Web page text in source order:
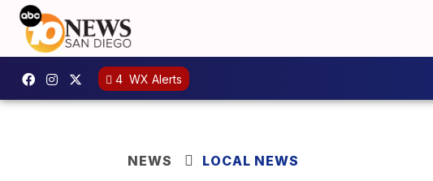
4 WX Alerts
NEWS LOCAL NEWS